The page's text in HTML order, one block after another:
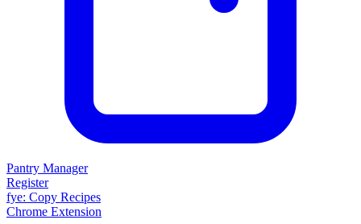
Pantry Manager
Register
fye: Copy Recipes
Chrome Extension